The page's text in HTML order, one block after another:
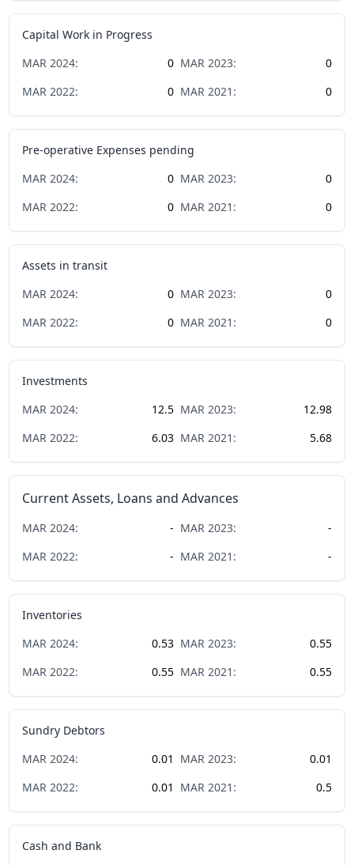
Capital Work in Progress
MAR 2024: 0 MAR 2023:
0
MAR 2022: 0 MAR 2021 : 0
Pre-operative Expenses pending
MAR 2024: 0 MAR 2023:
0
MAR 2022: 0 MAR 2021 : 0
Assets in transit
MAR 2024: 0 MAR 2023:
0
MAR 2022: 0 MAR 2021 : 0
Investments
MAR 2024: 12.5 MAR 2023:
12.98
MAR 2022: 6.03 MAR 2021 : 5.68
Current Assets, Loans and Advances
MAR 2024: - MAR 2023:
-
MAR 2022: - MAR 2021 : -
Inventories
MAR 2024: 0.53 MAR 2023:
0.55
MAR 2022: 0.55 MAR 2021 : 0.55
Sundry Debtors
MAR 2024: 0.01 MAR 2023:
0.01
MAR 2022: 0.01 MAR 2021 : 0.5
Cash and Bank